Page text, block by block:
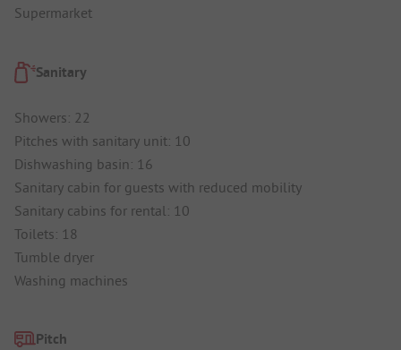
Supermarket
Sanitary
Showers: 22
Pitches with sanitary unit: 10
Dishwashing basin: 16
Sanitary cabin for guests with reduced mobility
Sanitary cabins for rental: 10
Toilets: 18
Tumble dryer
Washing machines
Pitch